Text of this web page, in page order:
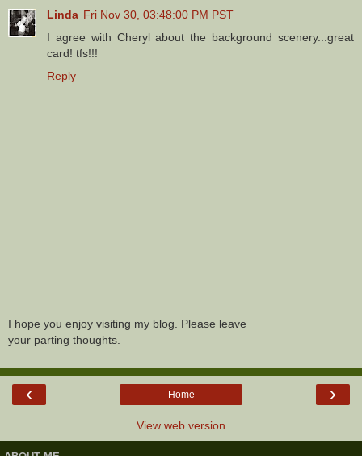
Linda Fri Nov 30, 03:48:00 PM PST
I agree with Cheryl about the background scenery...great
card! tfs!!!
Reply
I hope you enjoy visiting my blog. Please leave
your parting thoughts.
‹ ›
Home
View web version